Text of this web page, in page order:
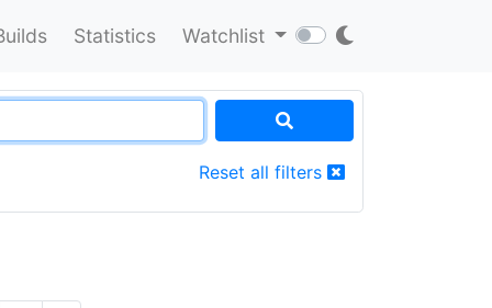
Statistics Watchlist
Reset all filters